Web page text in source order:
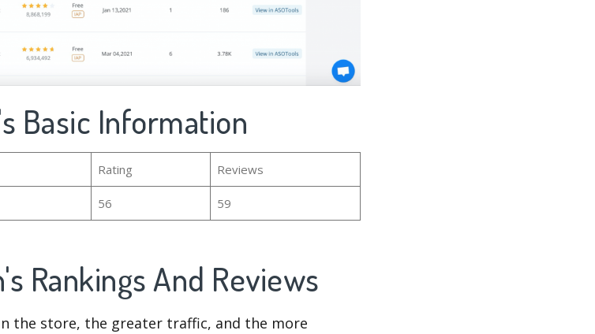
Basic Information
Rating Reviews
56
59
Rankings And Reviews
the store, the greater traffic, and the more